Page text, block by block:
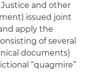
and other
issued joint
apply the
of several
documents)
“quagmire”